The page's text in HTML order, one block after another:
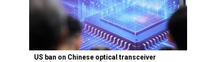
US ban on Chinese optical transceiver